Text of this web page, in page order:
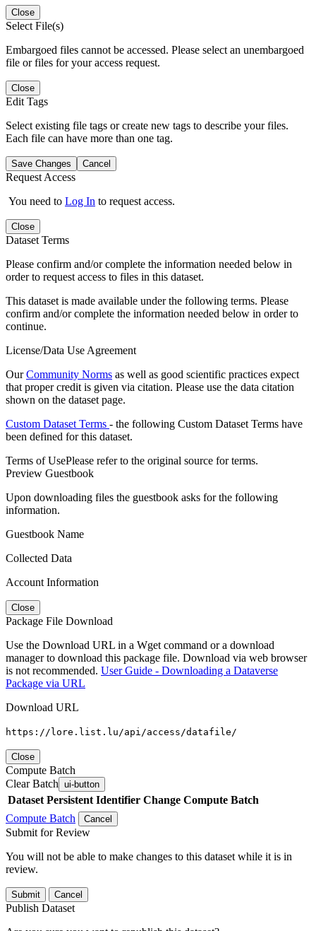
Close
Select File(s)
Embargoed files cannot be accessed. Please select an unembargoed
file or files for your access request.
Close
Edit Tags
Select existing file tags or create new tags to describe your files.
Each file can have more than one tag.
Save Changes Cancel
Request Access
You need to Log In to request access.
Close
Dataset Terms
Please confirm and/or complete the information needed below in
order to request access to files in this dataset.
This dataset is made available under the following terms. Please
confirm and/or complete the information needed below in order to
continue.
License/Data Use Agreement
OurCommunity Norms as well as good scientific practices expect
that proper credit is given via citation. Please use the data citation
shown on the dataset page.
Custom Dataset Terms - the following Custom Dataset Terms have
been defined for this dataset.
Terms of UsePlease refer to the original source for terms.
Preview Guestbook
Upon downloading files the guestbook asks for the following
information.
Guestbook Name
Collected Data
Account Information
Close
Package File Download
Use the Download URL in a Wget command or a download
manager to download this package file. Download via web browser
is not recommended. User Guide - Downloading a Dataverse
Package via URL
Download URL
https://lore.list.lu/api/access/datafile/
Close
Compute Batch
Clear Batch ui-button
Dataset Persistent Identifier Change Compute Batch
Compute Batch
Cancel
Submit for Review
You will not be able to make changes to this dataset while it is in
review.
Submit Cancel
Publish Dataset